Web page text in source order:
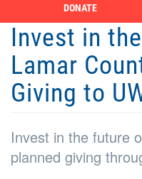
menu
ABOUT US
CALENDAR
GIVE
NEWS
PROGRAMS
Header
Menu
DONATE
Invest in
Lamar
Giving to
Invest in the future
planned giving